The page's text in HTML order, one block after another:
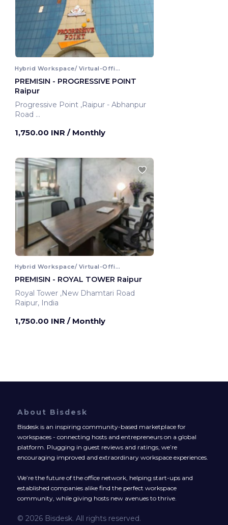
Hybrid Workspace/ Virtual-Office
PREMISIN - PROGRESSIVE POINT
Raipur
Progressive Point ,Raipur - Abhanpur
Road
1,750.00 INR / Monthly
Hybrid Workspace/ Virtual-Office
PREMISIN - ROYAL TOWER Raipur
Royal Tower ,New Dhamtari Road
Raipur, India
1,750.00 INR / Monthly
About Bisdesk
Bisdesk is an inspiring community-based marketplace for
workspaces - connecting hosts and entrepreneurs on a global
platform. Plugging in guest reviews and ratings, we’re
encouraging improved and extraordinary workspace experiences.
We’re the future of the office network, helping start-ups and
established companies alike find the perfect workspace
community, while giving hosts new avenues to thrive.
© 2026 Bisdesk. All rights reserved.